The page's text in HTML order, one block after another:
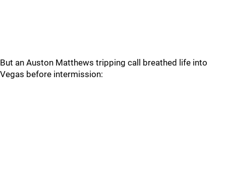
But an Auston Matthews tripping call breathed life into
Vegas before intermission: